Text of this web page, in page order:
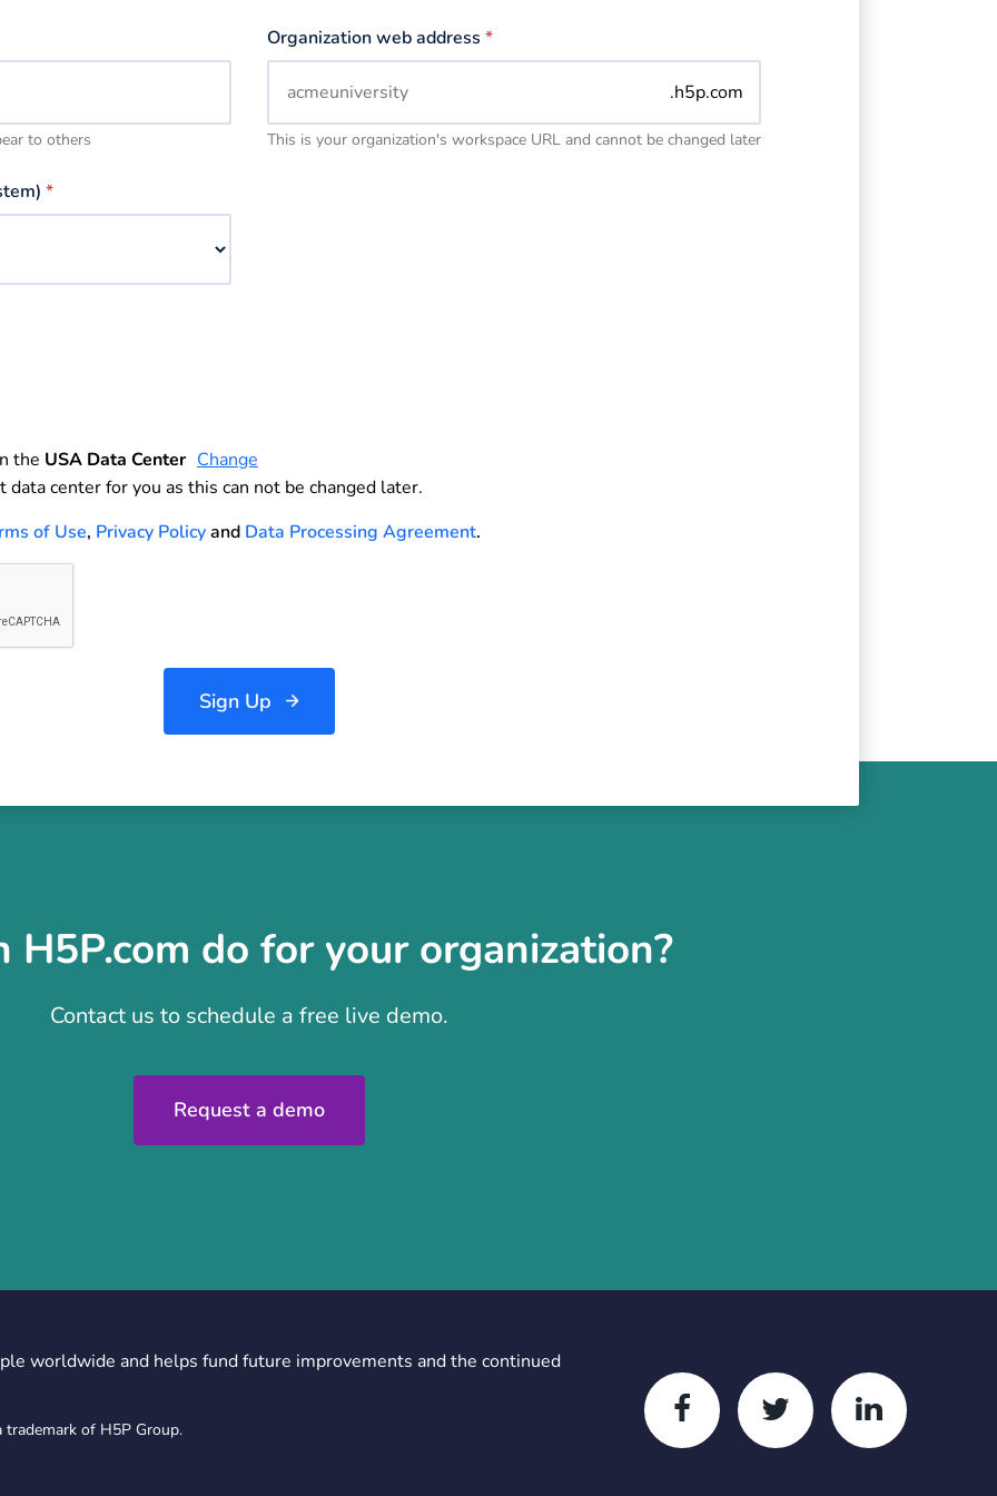
to others
Organization web address *
.h5p.com
This is your organization's workspace URL and cannot be changed later
*
the USA Data Center Change
center for you as this can not be changed later.
of Use, Privacy Policyand Data Processing Agreement.
Sign Up
H5P.com do for your organization?
Contact us to schedule a free live demo.
Request a demo
worldwide and helps fund future improvements and the continued
of H5P Group.